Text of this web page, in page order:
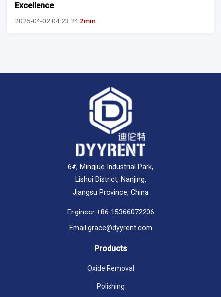
Excellence
2025-04-02 04:23:24 2min
6#, Mingjue Industrial Park,
Lishui District, Nanjing,
Jiangsu Province, China
Engineer:+86-15366072206
Email:grace@dyyrent.com
Products
Oxide Removal
Polishing